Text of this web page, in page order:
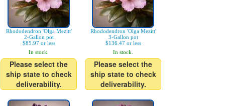
Rhododendron 'Olga Mezitt'
2-Gallon pot
$85.97 or less
In stock.
Please select the
ship state to check
deliverability.
Rhododendron 'Olga Mezitt'
3-Gallon pot
$136.47 or less
In stock.
Please select the
ship state to check
deliverability.